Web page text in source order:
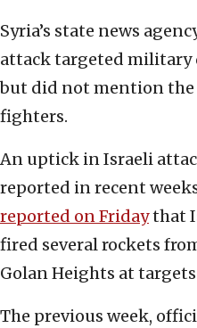
Syria’s state news
attack targeted military
but did not mention
fighters.
An uptick in Israeli
reported in recent
reported on Fridaythat
fired several rockets
Golan Heights at
The previous week,